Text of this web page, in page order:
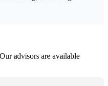
advisors are available